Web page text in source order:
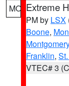
MO Extreme
PM by LSX
Boone,
Montgomery
Franklin,
VTEC# 3